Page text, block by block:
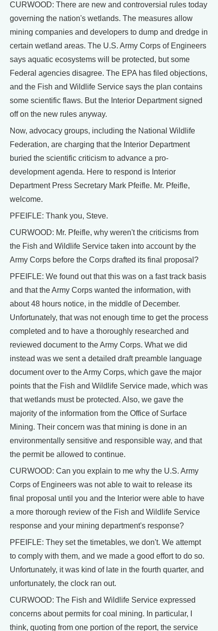
CURWOOD: There are new and controversial rules today
governing the nation's wetlands. The measures allow
mining companies and developers to dump and dredge in
certain wetland areas. The U.S. Army Corps of Engineers
says aquatic ecosystems will be protected, but some
Federal agencies disagree. The EPA has filed objections,
and the Fish and Wildlife Service says the plan contains
some scientific flaws. But the Interior Department signed
off on the new rules anyway.
Now, advocacy groups, including the National Wildlife
Federation, are charging that the Interior Department
buried the scientific criticism to advance a pro-
development agenda. Here to respond is Interior
Department Press Secretary Mark Pfeifle. Mr. Pfeifle,
welcome.
PFEIFLE: Thank you, Steve.
CURWOOD: Mr. Pfeifle, why weren't the criticisms from
the Fish and Wildlife Service taken into account by the
Army Corps before the Corps drafted its final proposal?
PFEIFLE: We found out that this was on a fast track basis
and that the Army Corps wanted the information, with
about 48 hours notice, in the middle of December.
Unfortunately, that was not enough time to get the process
completed and to have a thoroughly researched and
reviewed document to the Army Corps. What we did
instead was we sent a detailed draft preamble language
document over to the Army Corps, which gave the major
points that the Fish and Wildlife Service made, which was
that wetlands must be protected. Also, we gave the
majority of the information from the Office of Surface
Mining. Their concern was that mining is done in an
environmentally sensitive and responsible way, and that
the permit be allowed to continue.
CURWOOD: Can you explain to me why the U.S. Army
Corps of Engineers was not able to wait to release its
final proposal until you and the Interior were able to have
a more thorough review of the Fish and Wildlife Service
response and your mining department's response?
PFEIFLE: They set the timetables, we don't. We attempt
to comply with them, and we made a good effort to do so.
Unfortunately, it was kind of late in the fourth quarter, and
unfortunately, the clock ran out.
CURWOOD: The Fish and Wildlife Service expressed
concerns about permits for coal mining. In particular, I
think, quoting from one portion of the report, the service